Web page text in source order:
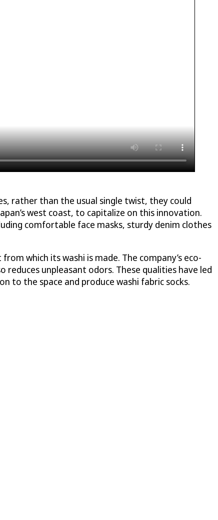
rather than the usual single twist, they could
west coast, to capitalize on this innovation.
comfortable face masks, sturdy denim clothes
which its washi is made. The company’s eco-
unpleasant odors. These qualities have led
to the space and produce washi fabric socks.